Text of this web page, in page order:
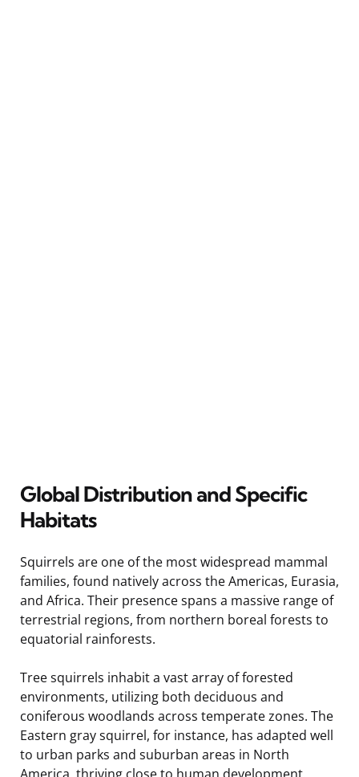
Global Distribution and Specific
Habitats
Squirrels are one of the most widespread mammal
families, found natively across the Americas, Eurasia,
and Africa. Their presence spans a massive range of
terrestrial regions, from northern boreal forests to
equatorial rainforests.
Tree squirrels inhabit a vast array of forested
environments, utilizing both deciduous and
coniferous woodlands across temperate zones. The
Eastern gray squirrel, for instance, has adapted well
to urban parks and suburban areas in North
America, thriving close to human development.